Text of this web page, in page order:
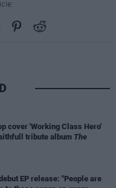
cover 'Working Class Hero'
tribute album The
EP release: "People are